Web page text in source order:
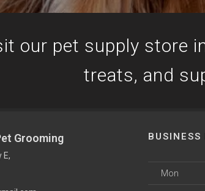
our pet supply store
treats, and
Grooming
E,
BUSINESS
Mon